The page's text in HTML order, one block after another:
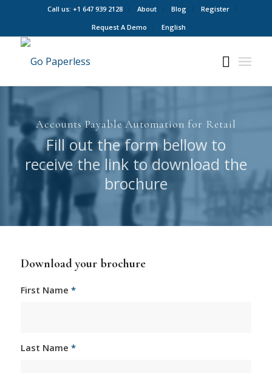
Call us: +1 647 939 2128 About Blog
Register
Request A Demo
English
Accounts Payable Automation for Retail
Fill out the form bellow to
receive the link to download the
brochure
Download your brochure
First Name *
Last Name *